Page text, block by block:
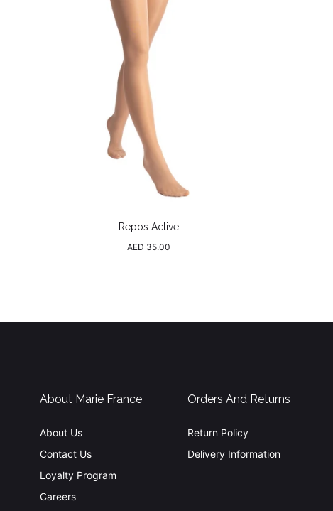
Repos Active
Regular
AED 35.00
About Marie France
About Us
Contact Us
Loyalty Program
Careers
Orders And Returns
Return Policy
Delivery Information